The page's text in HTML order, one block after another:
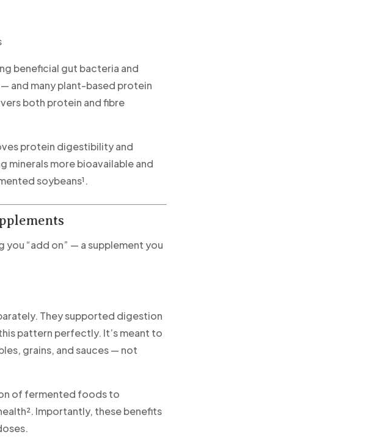
beneficial gut bacteria and
and many plant-based protein
both protein and fibre
protein digestibility and
minerals more bioavailable and
soybeans¹.
“add on” — a supplement you
They supported digestion
pattern perfectly. It’s meant to
grains, and sauces — not
of fermented foods to
Importantly, these benefits